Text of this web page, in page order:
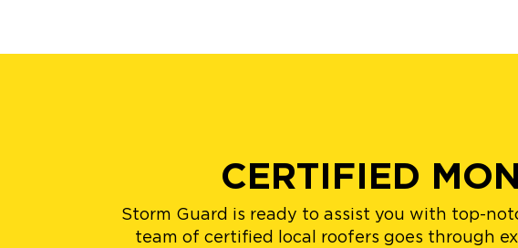
CERTIFIED
Storm Guard is ready to assist you with top-
team of certified local roofers goes through